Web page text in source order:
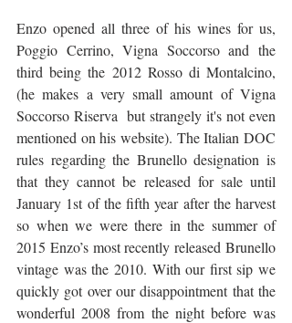
Enzo opened all three of his wines for us,
Poggio Cerrino, Vigna Soccorso and the
third being the 2012 Rosso di Montalcino,
(he makes a very small amount of Vigna
Soccorso Riserva  but strangely it's not even
mentioned on his website). The Italian DOC
rules regarding the Brunello designation is
that they cannot be released for sale until
January 1st of the fifth year after the harvest
so when we were there in the summer of
2015 Enzo’s most recently released Brunello
vintage was the 2010. With our first sip we
quickly got over our disappointment that the
wonderful 2008 from the night before was